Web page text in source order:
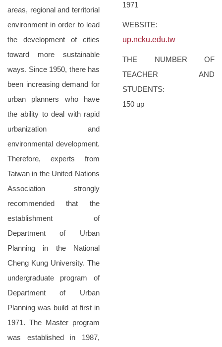
areas, regional and territorial
environment in order to lead
the development of cities
toward more sustainable
ways. Since 1950, there has
been increasing demand for
urban planners who have
the ability to deal with rapid
urbanization and
environmental development.
Therefore, experts from
Taiwan in the United Nations
Association strongly
recommended that the
establishment of
Department of Urban
Planning in the National
Cheng Kung University. The
undergraduate program of
Department of Urban
Planning was build at first in
1971. The Master program
was established in 1987,
1971
WEBSITE:
up.ncku.edu.tw
THE NUMBER OF
TEACHER AND
STUDENTS:
150 up